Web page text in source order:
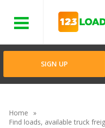
SIGN UP
Home
Find loads, available truck